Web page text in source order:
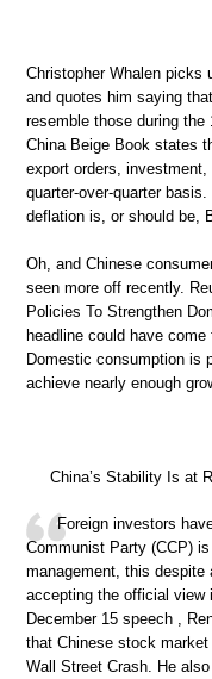
Christopher Whalen picks
and quotes him saying
resemble those during the
China Beige Book states
export orders, investment,
quarter-over-quarter
deflation is, or should be,
Oh, and Chinese
seen more off recently.
Policies To Strengthen
headline could have
Domestic consumption is
achieve nearly enough
China’s Stability Is at
Foreign investors
Communist Party (CCP)
management, this despite
accepting the official
December 15 speech ,
that Chinese stock
Wall Street Crash. He